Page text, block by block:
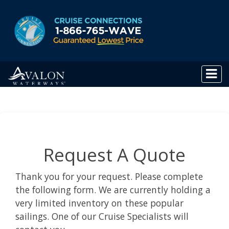
Request A Quote
Thank you for your request. Please complete
the following form. We are currently holding a
very limited inventory on these popular
sailings. One of our Cruise Specialists will